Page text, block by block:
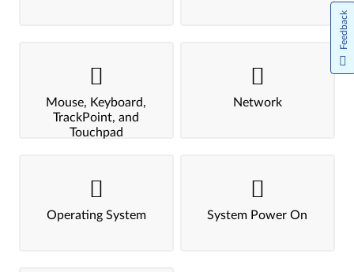
Mouse, Keyboard,
TrackPoint, and
Touchpad
Network
Operating System System Power On
Feedback